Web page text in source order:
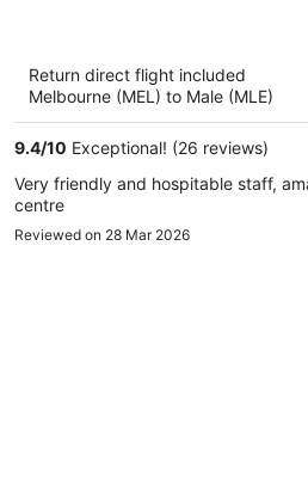
Return direct flight included
Melbourne (MEL) to Male (MLE)
9.4/10 Exceptional! (26 reviews)
Very friendly and hospitable staff,
centre
Reviewed on 28 Mar 2026